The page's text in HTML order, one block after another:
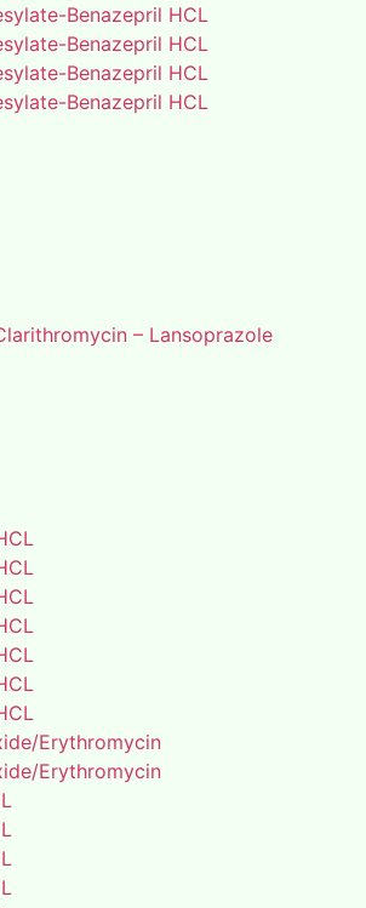
Benazepril HCL
Benazepril HCL
Benazepril HCL
Benazepril HCL
– Lansoprazole
Erythromycin
Erythromycin